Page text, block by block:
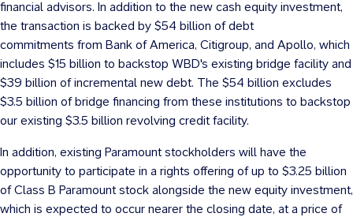
financial advisors. In addition to the new cash equity investment,
the transaction is backed by $54 billion of debt
commitments from Bank of America, Citigroup, and Apollo, which
includes $15 billion to backstop WBD's existing bridge facility and
$39 billion of incremental new debt. The $54 billion excludes
$3.5 billion of bridge financing from these institutions to backstop
our existing $3.5 billion revolving credit facility.
In addition, existing Paramount stockholders will have the
opportunity to participate in a rights offering of up to $3.25 billion
of Class B Paramount stock alongside the new equity investment,
which is expected to occur nearer the closing date, at a price of